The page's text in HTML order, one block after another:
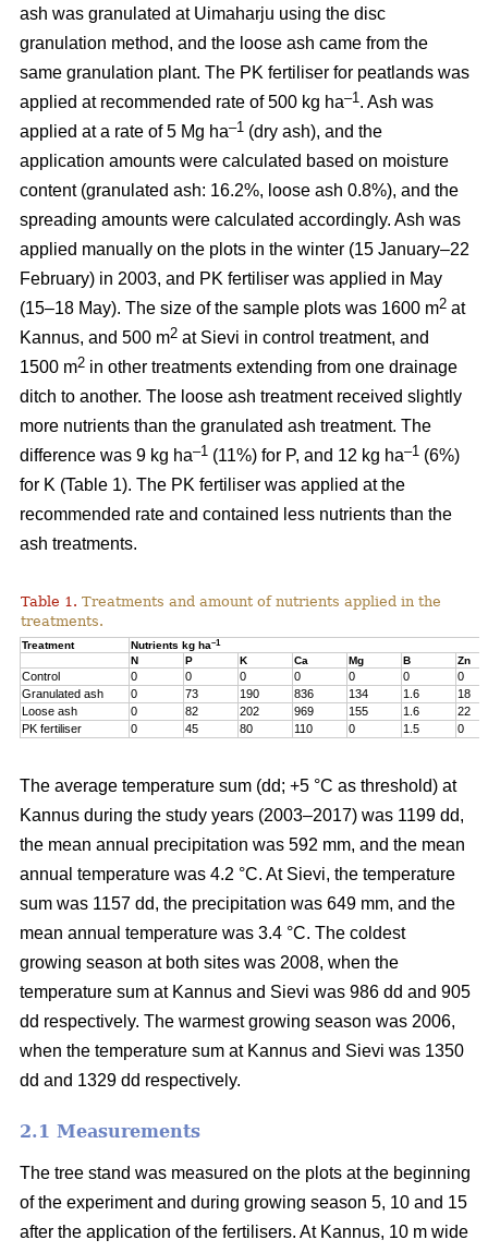
ash was granulated at Uimaharju using the disc
granulation method, and the loose ash came from the
same granulation plant. The PK fertiliser for peatlands was
applied at recommended rate of 500 kg ha–1. Ash was
applied at a rate of 5 Mg ha–1 (dry ash), and the
application amounts were calculated based on moisture
content (granulated ash: 16.2%, loose ash 0.8%), and the
spreading amounts were calculated accordingly. Ash was
applied manually on the plots in the winter (15 January–22
February) in 2003, and PK fertiliser was applied in May
(15–18 May). The size of the sample plots was 1600 m2 at
Kannus, and 500 m2 at Sievi in control treatment, and
1500 m2 in other treatments extending from one drainage
ditch to another. The loose ash treatment received slightly
more nutrients than the granulated ash treatment. The
difference was 9 kg ha–1 (11%) for P, and 12 kg ha–1 (6%)
for K (Table 1). The PK fertiliser was applied at the
recommended rate and contained less nutrients than the
ash treatments.
Table 1. Treatments and amount of nutrients applied in the
treatments.
Treatment Nutrients kg ha–1
N P K Ca Mg B Zn
Control 0 0 0 0 0 0
0
Granulated ash
0 73 190 836 134 1.6
18
Loose ash
0 82 202 969 155 1.6
22
PK fertiliser
0 45 80 110 0 1.5 0
The average temperature sum (dd; +5 °C as threshold) at
Kannus during the study years (2003–2017) was 1199 dd,
the mean annual precipitation was 592 mm, and the mean
annual temperature was 4.2 °C. At Sievi, the temperature
sum was 1157 dd, the precipitation was 649 mm, and the
mean annual temperature was 3.4 °C. The coldest
growing season at both sites was 2008, when the
temperature sum at Kannus and Sievi was 986 dd and 905
dd respectively. The warmest growing season was 2006,
when the temperature sum at Kannus and Sievi was 1350
dd and 1329 dd respectively.
2.1 Measurements
The tree stand was measured on the plots at the beginning
of the experiment and during growing season 5, 10 and 15
after the application of the fertilisers. At Kannus, 10 m wide